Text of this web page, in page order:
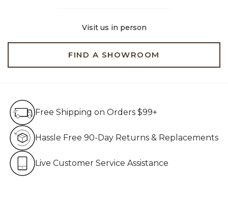
Visit us in person
FIND A SHOWROOM
Free Shipping on Orders $99+
Hassle Free 90-Day Returns & Replacements
Live Customer Service Assistance